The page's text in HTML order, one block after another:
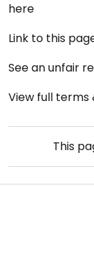
here
Link to this
See an unfair
View full terms
This